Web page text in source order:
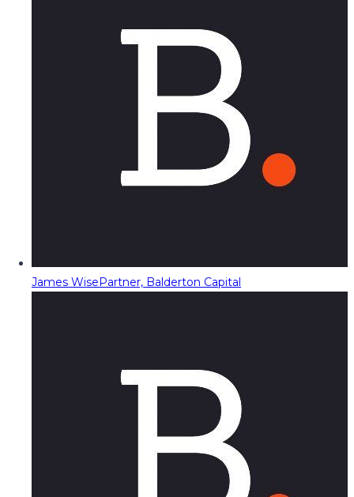
James WisePartner, Balderton Capital